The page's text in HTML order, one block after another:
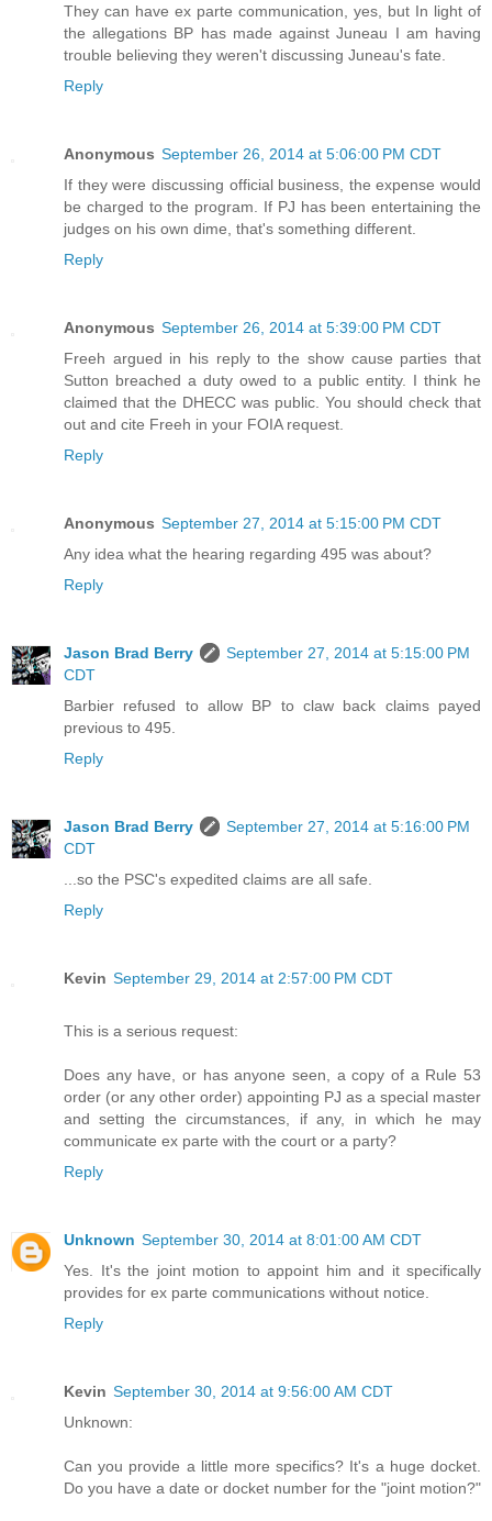
They can have ex parte communication, yes, but In light of
the allegations BP has made against Juneau I am having
trouble believing they weren't discussing Juneau's fate.
Reply
Anonymous September 26, 2014 at 5:06:00 PM CDT
If they were discussing official business, the expense would
be charged to the program. If PJ has been entertaining the
judges on his own dime, that's something different.
Reply
Anonymous September 26, 2014 at 5:39:00 PM CDT
Freeh argued in his reply to the show cause parties that
Sutton breached a duty owed to a public entity. I think he
claimed that the DHECC was public. You should check that
out and cite Freeh in your FOIA request.
Reply
Anonymous September 27, 2014 at 5:15:00 PM CDT
Any idea what the hearing regarding 495 was about?
Reply
Jason Brad Berry
September 27, 2014 at 5:15:00 PM
CDT
Barbier refused to allow BP to claw back claims payed
previous to 495.
Reply
Jason Brad Berry
September 27, 2014 at 5:16:00 PM
CDT
...so the PSC's expedited claims are all safe.
Reply
Kevin September 29, 2014 at 2:57:00 PM CDT
This is a serious request:
Does any have, or has anyone seen, a copy of a Rule 53
order (or any other order) appointing PJ as a special master
and setting the circumstances, if any, in which he may
communicate ex parte with the court or a party?
Reply
Unknown September 30, 2014 at 8:01:00 AM CDT
Yes. It's the joint motion to appoint him and it specifically
provides for ex parte communications without notice.
Reply
Kevin September 30, 2014 at 9:56:00 AM CDT
Unknown:
Can you provide a little more specifics? It's a huge docket.
Do you have a date or docket number for the "joint motion?"